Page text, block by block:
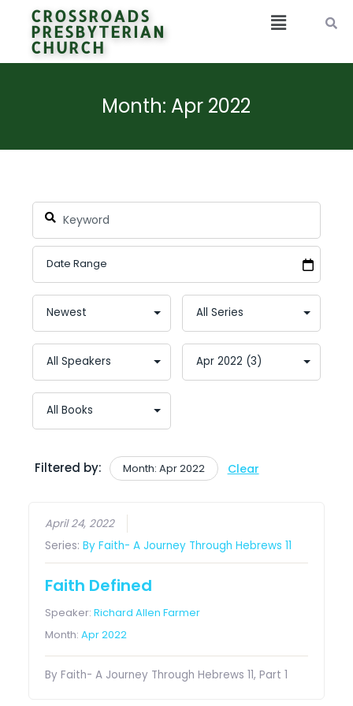
CROSSROADS
PRESBYTERIAN
CHURCH
Month: Apr 2022
Filtered by: Month: Apr 2022 Clear
April 24, 2022
Series:By Faith- A Journey Through Hebrews 11
Faith Defined
Speaker:Richard Allen Farmer
Month:Apr 2022
By Faith- A Journey Through Hebrews 11, Part 1